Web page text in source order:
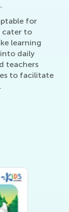
for
cater to
learning
daily
teachers
to facilitate